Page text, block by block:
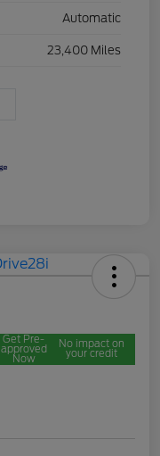
Automatic
23,400 Miles
Get Pre-
approved
Now
No impact on
your credit